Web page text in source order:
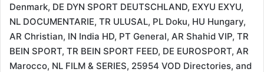
Denmark, DE DYN SPORT DEUTSCHLAND, EXYU EXYU,
NL DOCUMENTARIE, TR ULUSAL, PL Doku, HU Hungary,
AR Christian, IN India HD, PT General, AR Shahid VIP, TR
BEIN SPORT, TR BEIN SPORT FEED, DE EUROSPORT, AR
Marocco, NL FILM & SERIES, 25954 VOD Directories, and